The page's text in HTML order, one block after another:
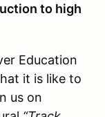
to high
Education
it is like to
us on